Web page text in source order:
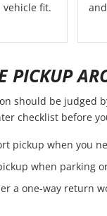
vehicle fit.
PICKUP
should be judged
checklist before
pickup when you
when parking
a one-way return